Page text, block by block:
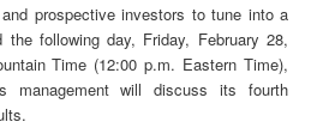
prospective investors to tune into a
following day, Friday, February 28,
Time (12:00 p.m. Eastern Time),
management will discuss its fourth